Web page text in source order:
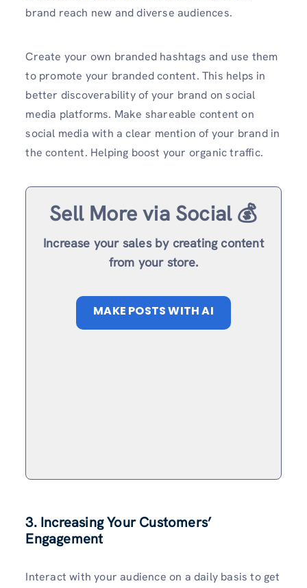
brand reach new and diverse audiences.
Create your own branded hashtags and use them
to promote your branded content. This helps in
better discoverability of your brand on social
media platforms. Make shareable content on
social media with a clear mention of your brand in
the content. Helping boost your organic traffic.
Sell More via Social 💰
Increase your sales by creating content
from your store.
MAKE POSTS WITH AI
3. Increasing Your Customers’
Engagement
Interact with your audience on a daily basis to get